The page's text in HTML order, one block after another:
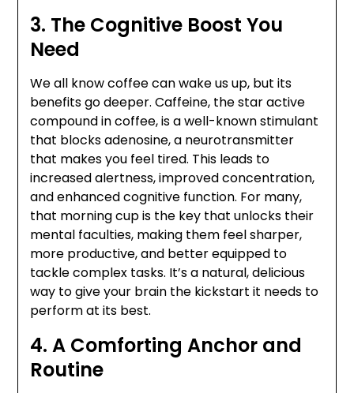
3. The Cognitive Boost You
Need
We all know coffee can wake us up, but its
benefits go deeper. Caffeine, the star active
compound in coffee, is a well-known stimulant
that blocks adenosine, a neurotransmitter
that makes you feel tired. This leads to
increased alertness, improved concentration,
and enhanced cognitive function. For many,
that morning cup is the key that unlocks their
mental faculties, making them feel sharper,
more productive, and better equipped to
tackle complex tasks. It’s a natural, delicious
way to give your brain the kickstart it needs to
perform at its best.
4. A Comforting Anchor and
Routine